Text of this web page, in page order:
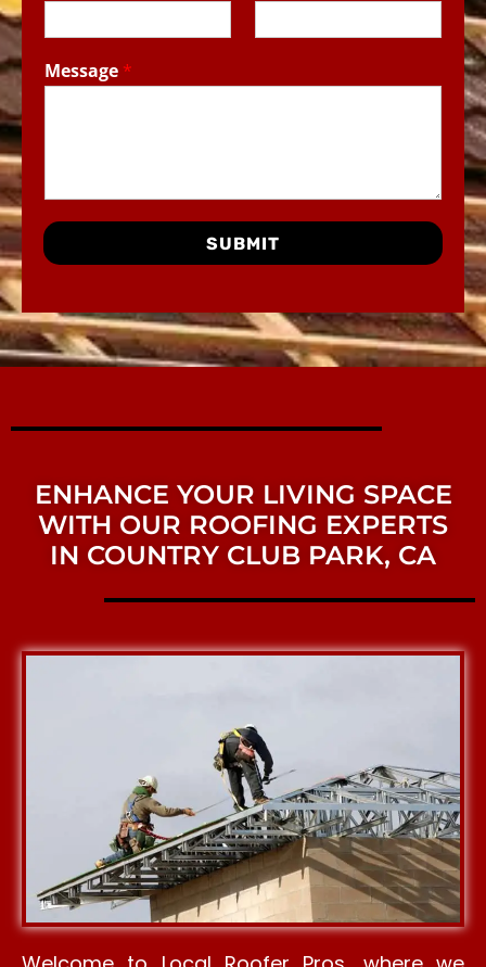
Message *
SUBMIT
ENHANCE YOUR LIVING SPACE
WITH OUR ROOFING EXPERTS
IN COUNTRY CLUB PARK, CA